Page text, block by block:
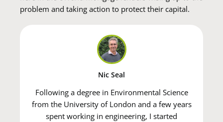
problem and taking action to protect their capital.
Nic Seal
Following a degree in Environmental Science
from the University of London and a few years
spent working in engineering, I started